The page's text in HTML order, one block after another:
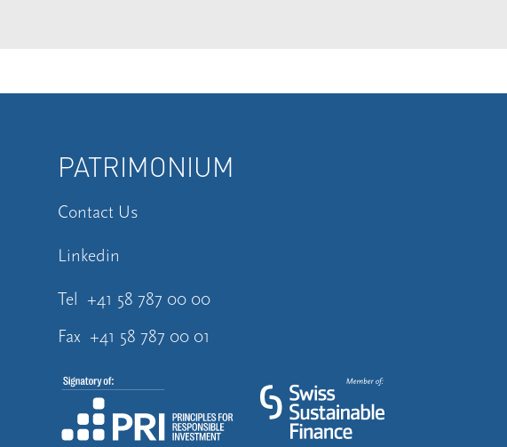
PATRIMONIUM
Contact Us
Linkedin
Tel
+41 58 787 00 00
Fax +41 58 787 00 01